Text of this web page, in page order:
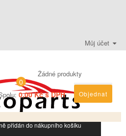
Můj účet
0
Žádné produkty
0,00 Kč s DPH Objednat
přidán do nákupního košíku